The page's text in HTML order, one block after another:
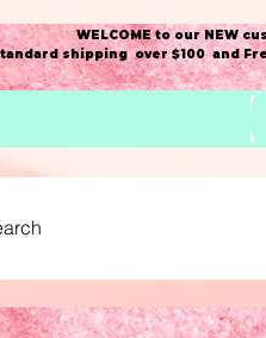
WELCOME to our NEW
shipping over $100 and